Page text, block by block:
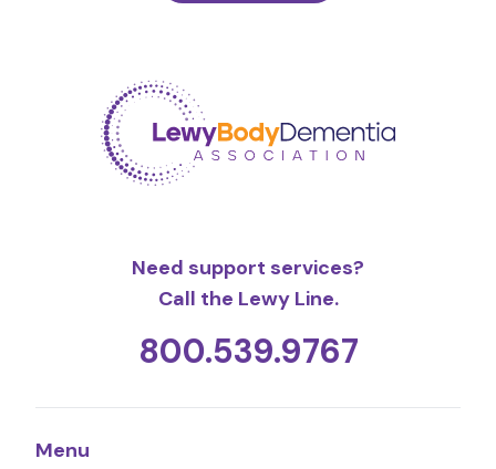
Need support services?
Call the Lewy Line.
800.539.9767
Menu